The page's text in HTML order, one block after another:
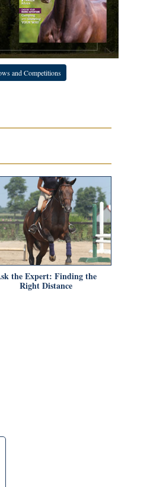
and Competitions
the Expert: Finding the
Right Distance